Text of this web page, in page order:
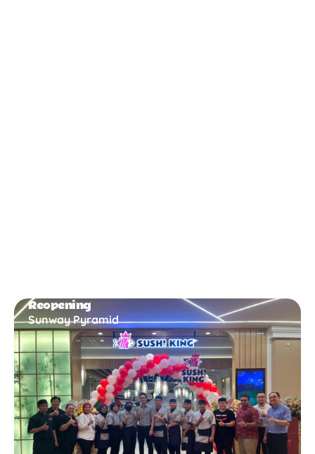
Reopening
Sunway Pyramid